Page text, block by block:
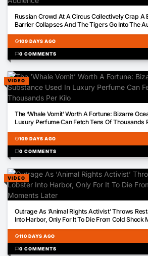
Russian Crowd At A Circus Collectively Crap A
Barrier Collapses And The Tigers Go Into The
schedule109 DAYS AGO
chat_bubble0 COMMENTS
VIDEO
The ‘Whale Vomit’ Worth A Fortune: Bizarre
Luxury Perfume Can Fetch Tens Of Thousands
schedule109 DAYS AGO
chat_bubble0 COMMENTS
VIDEO
Outrage As ‘Animal Rights Activist’ Throws
Into Harbor, Only For It To Die From Cold Shock
schedule110 DAYS AGO
chat_bubble0 COMMENTS